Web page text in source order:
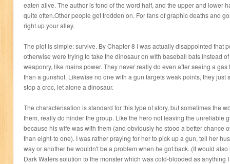
eaten alive. The author is fond of the word half, and the upper and lower
quite often.Other people get trodden on. For fans of graphic deaths and
right up your alley.
The plot is simple: survive. By Chapter 8 I was actually disappointed that
otherwise were trying to take the dinosaur on with baseball bats instead
weaponry, like mains power. They never really do even after seeing a
than a gunshot. Likewise no one with a gun targets weak points, they just
stop a croc, let alone a dinosaur.
The characterisation is standard for this type of story, but sometimes the
them, really do hinder the group. Like the hero not leaving the unreliable
because his wife was with them (and obviously he stood a better chance
than eight-to one). I was rather praying for her to pick up a gun, tell her
way or another he wouldn't be a problem when he got back. (It would
Dark Waters solution to the monster which was cold-blooded as anything